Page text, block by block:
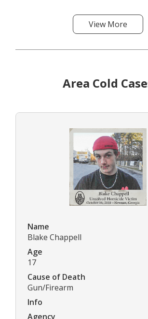
View More
Area Cold
Name
Blake Chappell
Age
17
Cause of Death
Gun/Firearm
Info
Agency